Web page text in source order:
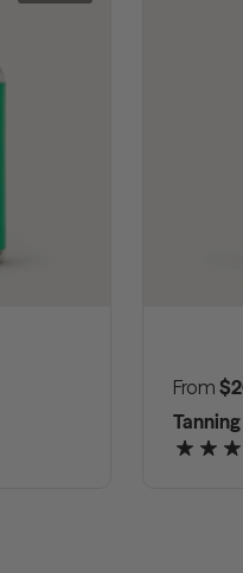
Regular
From